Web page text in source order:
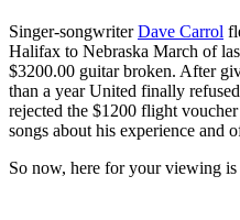
Singer-songwriterDave Carrol
Halifax to Nebraska March of
$3200.00 guitar broken. After
than a year United finally
rejected the $1200 flight
songs about his experience and
So now, here for your viewing